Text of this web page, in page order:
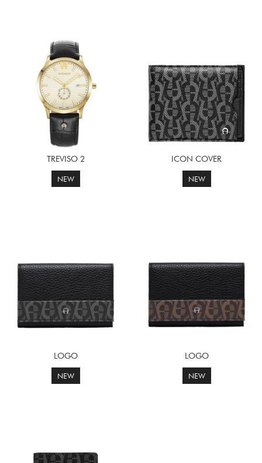
TREVISO 2
NEW
ICON COVER
NEW
LOGO
NEW
LOGO
NEW